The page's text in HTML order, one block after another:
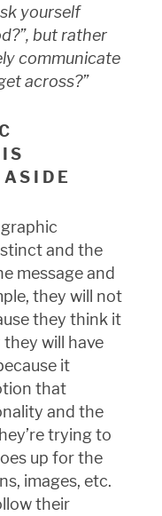
yourself
but rather
communicate
across?”
and the
message and
they will not
they think it
they will have
it
that
and the
trying to
up for the
images, etc.
their